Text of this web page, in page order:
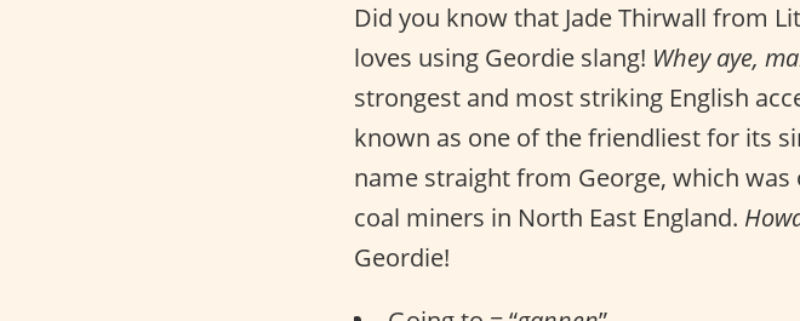
Did you know that Jade Thirwall from
loves using Geordie slang! Whey aye,
strongest and most striking English
known as one of the friendliest for its
name straight from George, which
coal miners in North East England.
Geordie!